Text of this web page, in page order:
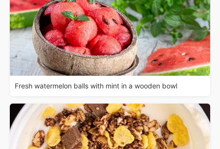
Fresh watermelon balls with mint in a wooden bowl